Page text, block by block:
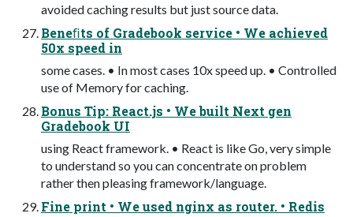
avoided caching results but just source data.
Beneﬁts of Gradebook service • We achieved
50x speed in
some cases. • In most cases 10x speed up. • Controlled
use of Memory for caching.
Bonus Tip: React.js • We built Next gen
Gradebook UI
using React framework. • React is like Go, very simple
to understand so you can concentrate on problem
rather then pleasing framework/language.
Fine print • We used nginx as router. • Redis